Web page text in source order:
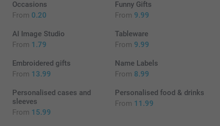
Occasions
From 0.20
Funny Gifts
From 9.99
AI Image Studio
From 1.79
Tableware
From 9.99
Embroidered gifts
From 13.99
Name Labels
From 8.99
Personalised cases and
sleeves
From 15.99
Personalised food & drinks
From 11.99